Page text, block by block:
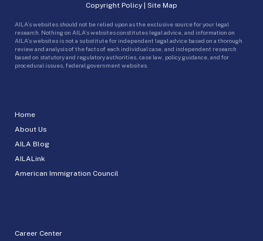
Home
About Us
AILA Blog
AILALink
American Immigration Council
Career Center
Copyright Policy | Site Map
AILA’s websites should not be relied upon as the exclusive source for your legal
research. Nothing on AILA’s websites constitutes legal advice, and information on
AILA’s websites is not a substitute for independent legal advice based on a thorough
review and analysis of the facts of each individual case, and independent research
based on statutory and regulatory authorities, case law, policy guidance, and for
procedural issues, federal government websites.